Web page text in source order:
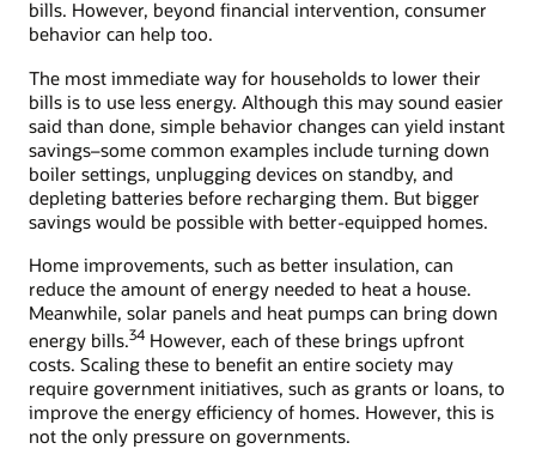
bills. However, beyond financial intervention, consumer
behavior can help too.
The most immediate way for households to lower their
bills is to use less energy. Although this may sound easier
said than done, simple behavior changes can yield instant
savings–some common examples include turning down
boiler settings, unplugging devices on standby, and
depleting batteries before recharging them. But bigger
savings would be possible with better-equipped homes.
Home improvements, such as better insulation, can
reduce the amount of energy needed to heat a house.
Meanwhile, solar panels and heat pumps can bring down
energy bills.34 However, each of these brings upfront
costs. Scaling these to benefit an entire society may
require government initiatives, such as grants or loans, to
improve the energy efficiency of homes. However, this is
not the only pressure on governments.